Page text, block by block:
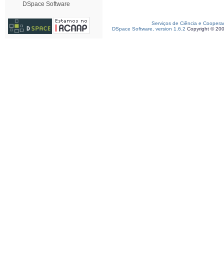
DSpace Software
Serviços de Ciência e
DSpace Software, version 1.6.2 Copyright ©